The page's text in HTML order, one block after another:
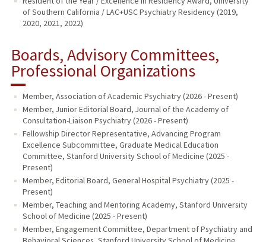
of Southern California / LAC+USC Psychiatry Residency (2019,
2020, 2021, 2022)
Boards, Advisory Committees,
Professional Organizations
Member, Association of Academic Psychiatry (2026 - Present)
Member, Junior Editorial Board, Journal of the Academy of
Consultation-Liaison Psychiatry (2026 - Present)
Fellowship Director Representative, Advancing Program
Excellence Subcommittee, Graduate Medical Education
Committee, Stanford University School of Medicine (2025 -
Present)
Member, Editorial Board, General Hospital Psychiatry (2025 -
Present)
Member, Teaching and Mentoring Academy, Stanford University
School of Medicine (2025 - Present)
Member, Engagement Committee, Department of Psychiatry and